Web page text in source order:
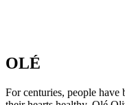
OLÉ
For centuries, people have